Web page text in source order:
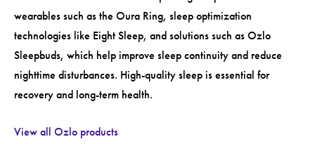
wearables such as the Oura Ring, sleep optimization
technologies like Eight Sleep, and solutions such as Ozlo
Sleepbuds, which help improve sleep continuity and reduce
nighttime disturbances. High-quality sleep is essential for
recovery and long-term health.
View all Ozlo products